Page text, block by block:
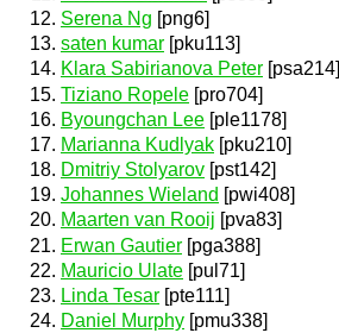
Serena Ng [png6]
saten kumar [pku113]
Klara Sabirianova Peter [psa214]
Tiziano Ropele [pro704]
Byoungchan Lee [ple1178]
Marianna Kudlyak [pku210]
Dmitriy Stolyarov [pst142]
Johannes Wieland [pwi408]
Maarten van Rooij [pva83]
Erwan Gautier [pga388]
Mauricio Ulate [pul71]
Linda Tesar [pte111]
Daniel Murphy [pmu338]